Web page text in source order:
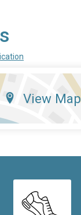
View Map